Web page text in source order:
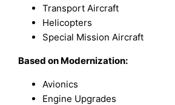
Transport Aircraft
Helicopters
Special Mission Aircraft
Based on Modernization:
Avionics
Engine Upgrades